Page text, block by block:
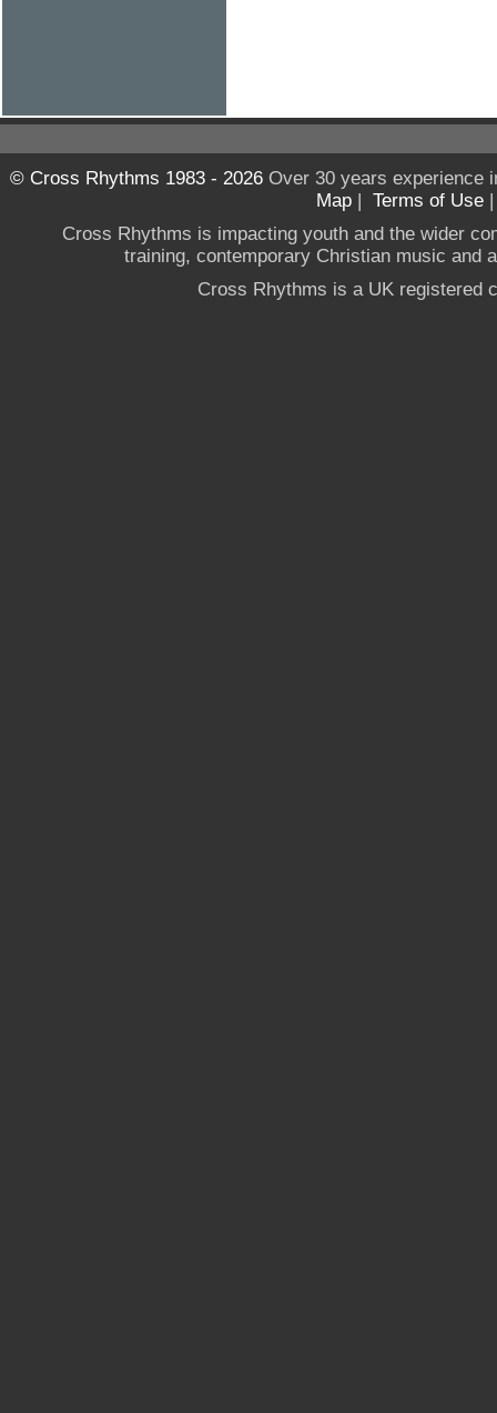
© Cross Rhythms 1983 - 2026Over 30 years experience
Map | Terms of Use
Cross Rhythms is impacting youth and the wider
training, contemporary Christian music and
Cross Rhythms is a UK registered